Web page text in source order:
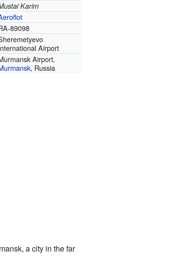
Karim
89098
Airport
Airport,
, Russia
a city in the far